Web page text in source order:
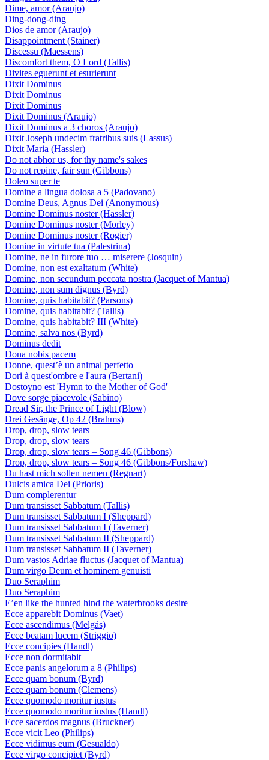
Dime, amor (Araujo)
Ding-dong-ding
Dios de amor (Araujo)
Disappointment (Stainer)
Discessu (Maessens)
Discomfort them, O Lord (Tallis)
Divites eguerunt et esurierunt
Dixit Dominus
Dixit Dominus
Dixit Dominus
Dixit Dominus (Araujo)
Dixit Dominus a 3 choros (Araujo)
Dixit Joseph undecim fratribus suis (Lassus)
Dixit Maria (Hassler)
Do not abhor us, for thy name's sakes
Do not repine, fair sun (Gibbons)
Doleo super te
Domine a lingua dolosa a 5 (Padovano)
Domine Deus, Agnus Dei (Anonymous)
Domine Dominus noster (Hassler)
Domine Dominus noster (Morley)
Domine Dominus noster (Rogier)
Domine in virtute tua (Palestrina)
Domine, ne in furore tuo … miserere (Josquin)
Domine, non est exaltatum (White)
Domine, non secundum peccata nostra (Jacquet of Mantua)
Domine, non sum dignus (Byrd)
Domine, quis habitabit? (Parsons)
Domine, quis habitabit? (Tallis)
Domine, quis habitabit? III (White)
Domine, salva nos (Byrd)
Dominus dedit
Dona nobis pacem
Donne, quest’è un animal perfetto
Dori à quest'ombre e l'aura (Bertani)
Dostoyno est 'Hymn to the Mother of God'
Dove sorge piacevole (Sabino)
Dread Sir, the Prince of Light (Blow)
Drei Gesänge, Op 42 (Brahms)
Drop, drop, slow tears
Drop, drop, slow tears
Drop, drop, slow tears – Song 46 (Gibbons)
Drop, drop, slow tears – Song 46 (Gibbons/Forshaw)
Du hast mich sollen nemen (Regnart)
Dulcis amica Dei (Prioris)
Dum complerentur
Dum transisset Sabbatum (Tallis)
Dum transisset Sabbatum I (Sheppard)
Dum transisset Sabbatum I (Taverner)
Dum transisset Sabbatum II (Sheppard)
Dum transisset Sabbatum II (Taverner)
Dum vastos Adriae fluctus (Jacquet of Mantua)
Dum virgo Deum et hominem genuisti
Duo Seraphim
Duo Seraphim
E’en like the hunted hind the waterbrooks desire
Ecce apparebit Dominus (Vaet)
Ecce ascendimus (Melgás)
Ecce beatam lucem (Striggio)
Ecce concipies (Handl)
Ecce non dormitabit
Ecce panis angelorum a 8 (Philips)
Ecce quam bonum (Byrd)
Ecce quam bonum (Clemens)
Ecce quomodo moritur iustus
Ecce quomodo moritur iustus (Handl)
Ecce sacerdos magnus (Bruckner)
Ecce vicit Leo (Philips)
Ecce vidimus eum (Gesualdo)
Ecce virgo concipiet (Byrd)